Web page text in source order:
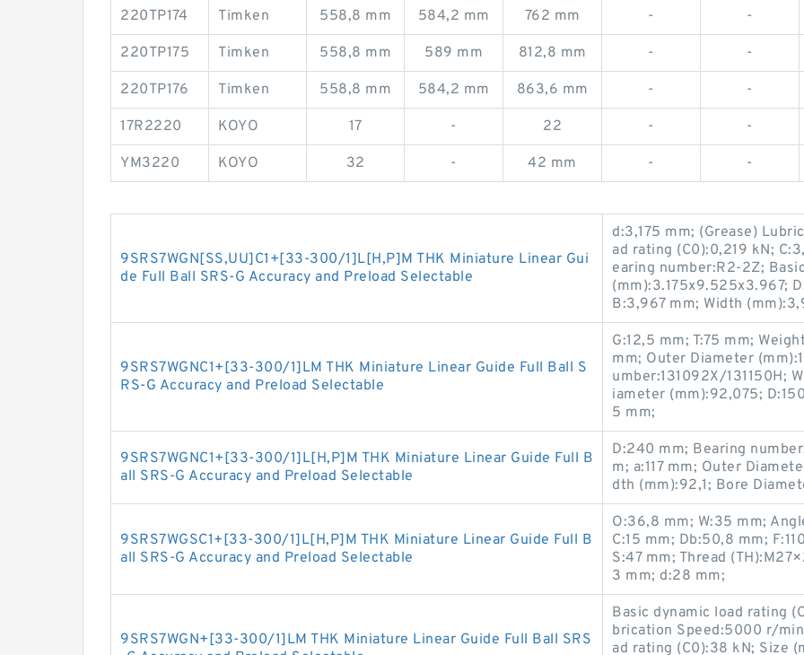
220TP174 Timken 558,8 mm 584,2 mm 762 mm - -
220TP175 Timken 558,8 mm 589 mm 812,8 mm - -
220TP176 Timken 558,8 mm 584,2 mm 863,6 mm - -
17R2220 KOYO 17 - 22 - -
YM3220 KOYO 32 - 42 mm - -
9SRS7WGN[SS,​UU]C1+[33-300/1]L[H,​P]M THK Miniature Linear Gui
de Full Ball SRS-G Accuracy and Preload Selectable
d:3,175 mm; (Grease)
ad rating (C0):0,219 kN;
earing number:R2-2Z;
(mm):3.175x9.525x3.967;
B:3,967 mm; Width
9SRS7WGNC1+[33-300/1]LM THK Miniature Linear Guide Full Ball S
RS-G Accuracy and Preload Selectable
G:12,5 mm; T:75 mm;
mm; Outer Diameter
umber:131092X/131150H;
iameter (mm):92,075;
5 mm;
9SRS7WGNC1+[33-300/1]L[H,​P]M THK Miniature Linear Guide Full B
all SRS-G Accuracy and Preload Selectable
D:240 mm; Bearing
m; a:117 mm; Outer
dth (mm):92,1; Bore
9SRS7WGSC1+[33-300/1]L[H,​P]M THK Miniature Linear Guide Full B
all SRS-G Accuracy and Preload Selectable
O:36,8 mm; W:35 mm;
C:15 mm; Db:50,8 mm;
S:47 mm; Thread
3 mm; d:28 mm;
9SRS7WGN+[33-300/1]LM THK Miniature Linear Guide Full Ball SRS
Basic dynamic load rating
brication Speed:5000 r/
ad rating (C0):38 kN; Size